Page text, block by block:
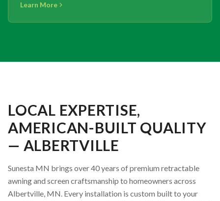
Learn More
LOCAL EXPERTISE,
AMERICAN-BUILT QUALITY
— ALBERTVILLE
Sunesta MN brings over 40 years of premium retractable
awning and screen craftsmanship to homeowners across
Albertville, MN. Every installation is custom built to your